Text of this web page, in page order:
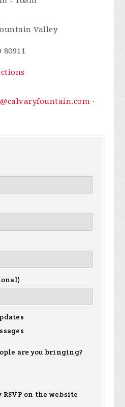
Valley
80911
·
are you bringing?
on the website